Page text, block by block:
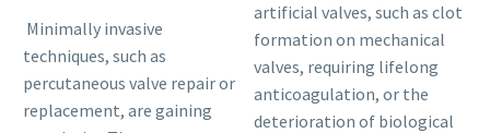
Minimally invasive
techniques, such as
percutaneous valve repair or
replacement, are gaining
artificial valves, such as clot
formation on mechanical
valves, requiring lifelong
anticoagulation, or the
deterioration of biological